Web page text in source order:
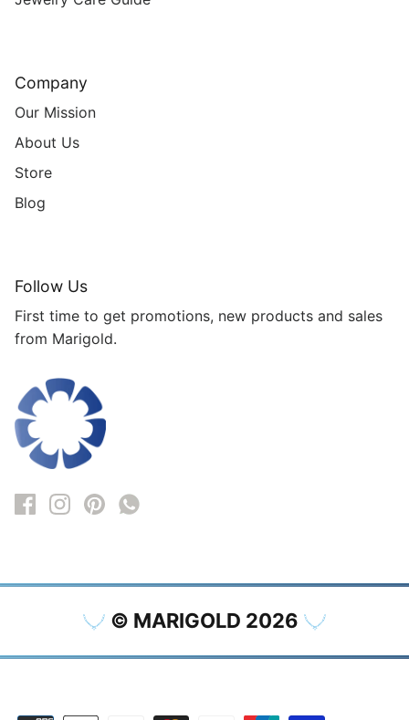
Company
Our Mission
About Us
Store
Blog
Follow Us
First time to get promotions, new products and sales
from Marigold.
© MARIGOLD 2026